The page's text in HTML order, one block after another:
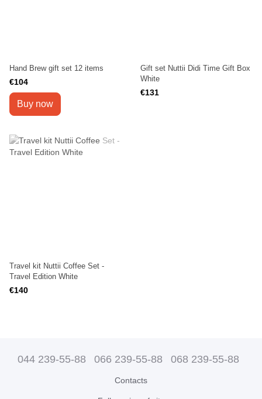
Hand Brew gift set 12 items
€104
Buy now
Gift set Nuttii Didi Time Gift Box
White
€131
Travel kit Nuttii Coffee Set -
Travel Edition White
€140
044 239-55-88 066 239-55-88 068 239-55-88
Contacts